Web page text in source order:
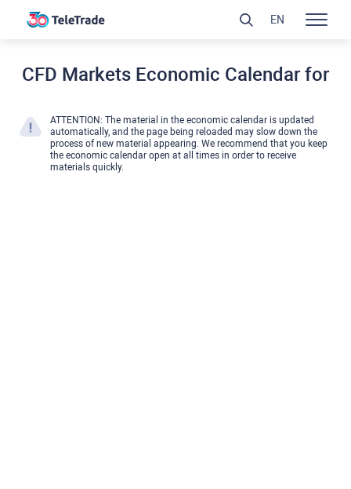
CFD Markets Economic Calendar for
ATTENTION: The material in the economic calendar is updated
automatically, and the page being reloaded may slow down the
process of new material appearing. We recommend that you keep
the economic calendar open at all times in order to receive
materials quickly.
EN